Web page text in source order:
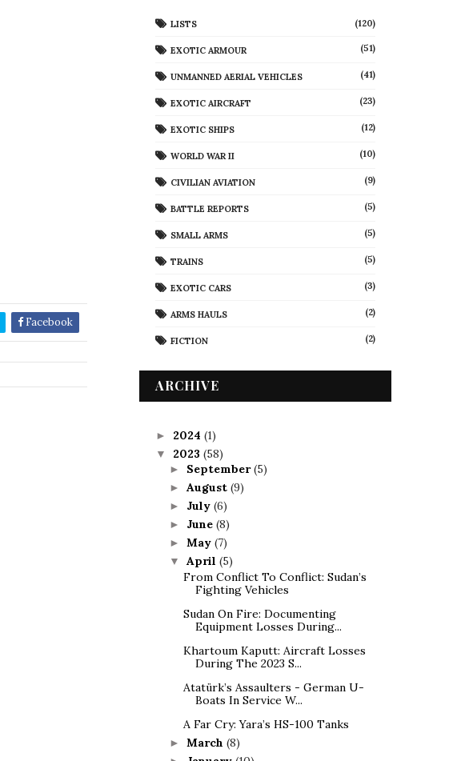
Facebook
LISTS (120)
EXOTIC ARMOUR (51)
UNMANNED AERIAL VEHICLES (41)
EXOTIC AIRCRAFT (23)
EXOTIC SHIPS (12)
WORLD WAR II (10)
CIVILIAN AVIATION (9)
BATTLE REPORTS (5)
SMALL ARMS (5)
TRAINS (5)
EXOTIC CARS (3)
ARMS HAULS (2)
FICTION (2)
ARCHIVE
► 2024 (1)
▼ 2023 (58)
► September(5)
► August (9)
► July (6)
► June (8)
► May (7)
▼ April (5)
From Conflict To Conflict: Sudan’s
Fighting Vehicles
Sudan On Fire: Documenting
Equipment Losses During...
Khartoum Kaputt: Aircraft Losses
During The 2023 S...
Atatürk’s Assaulters - German U-
Boats In Service W...
A Far Cry: Yara’s HS-100 Tanks
► March (8)